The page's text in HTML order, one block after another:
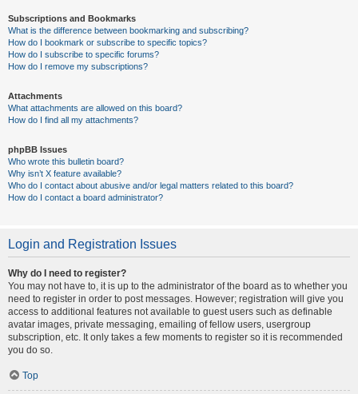
Subscriptions and Bookmarks
What is the difference between bookmarking and subscribing?
How do I bookmark or subscribe to specific topics?
How do I subscribe to specific forums?
How do I remove my subscriptions?
Attachments
What attachments are allowed on this board?
How do I find all my attachments?
phpBB Issues
Who wrote this bulletin board?
Why isn’t X feature available?
Who do I contact about abusive and/or legal matters related to this board?
How do I contact a board administrator?
Login and Registration Issues
Why do I need to register?
You may not have to, it is up to the administrator of the board as to whether you
need to register in order to post messages. However; registration will give you
access to additional features not available to guest users such as definable
avatar images, private messaging, emailing of fellow users, usergroup
subscription, etc. It only takes a few moments to register so it is recommended
you do so.
Top